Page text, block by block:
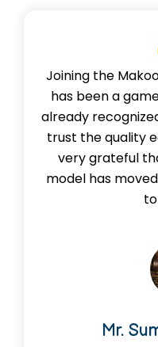
Joining the
has been a
already
trust the quality
very grateful
model has
Mr.